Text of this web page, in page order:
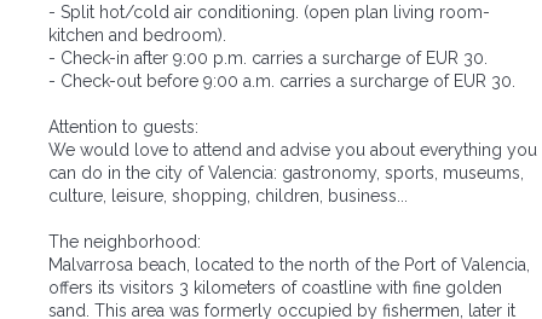
- Split hot/cold air conditioning. (open plan living room-
kitchen and bedroom).
- Check-in after 9:00 p.m. carries a surcharge of EUR 30.
- Check-out before 9:00 a.m. carries a surcharge of EUR 30.
Attention to guests:
We would love to attend and advise you about everything you
can do in the city of Valencia: gastronomy, sports, museums,
culture, leisure, shopping, children, business...
The neighborhood:
Malvarrosa beach, located to the north of the Port of Valencia,
offers its visitors 3 kilometers of coastline with fine golden
sand. This area was formerly occupied by fishermen, later it